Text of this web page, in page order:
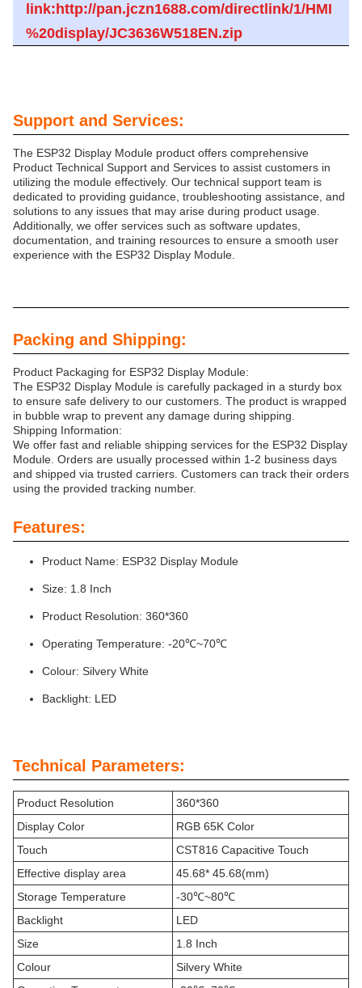
link:http://pan.jczn1688.com/directlink/1/HMI
%20display/JC3636W518EN.zip
Support and Services:
The ESP32 Display Module product offers comprehensive
Product Technical Support and Services to assist customers in
utilizing the module effectively. Our technical support team is
dedicated to providing guidance, troubleshooting assistance, and
solutions to any issues that may arise during product usage.
Additionally, we offer services such as software updates,
documentation, and training resources to ensure a smooth user
experience with the ESP32 Display Module.
Packing and Shipping:
Product Packaging for ESP32 Display Module:
The ESP32 Display Module is carefully packaged in a sturdy box
to ensure safe delivery to our customers. The product is wrapped
in bubble wrap to prevent any damage during shipping.
Shipping Information:
We offer fast and reliable shipping services for the ESP32 Display
Module. Orders are usually processed within 1-2 business days
and shipped via trusted carriers. Customers can track their orders
using the provided tracking number.
Features:
Product Name: ESP32 Display Module
Size: 1.8 Inch
Product Resolution: 360*360
Operating Temperature: -20℃~70℃
Colour: Silvery White
Backlight: LED
Technical Parameters:
Product Resolution
360*360
Display Color
RGB 65K Color
Touch
CST816 Capacitive Touch
Effective display area
45.68* 45.68(mm)
Storage Temperature
-30℃~80℃
Backlight
LED
Size
1.8 Inch
Colour
Silvery White